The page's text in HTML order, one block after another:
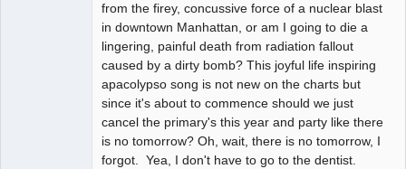
from the firey, concussive force of a nuclear blast
in downtown Manhattan, or am I going to die a
lingering, painful death from radiation fallout
caused by a dirty bomb? This joyful life inspiring
apacolypso song is not new on the charts but
since it's about to commence should we just
cancel the primary's this year and party like there
is no tomorrow? Oh, wait, there is no tomorrow, I
forgot. Yea, I don't have to go to the dentist.